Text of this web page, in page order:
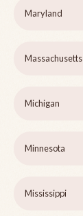
Maryland
Massachusetts
Michigan
Minnesota
Mississippi